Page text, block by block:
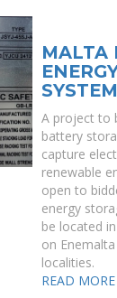
MALTA
A project to
battery
capture
renewable
open to
energy
be located
on
localities.
READ MORE